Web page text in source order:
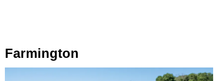
Farmington